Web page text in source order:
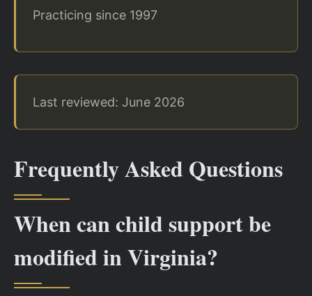
Practicing since 1997
Last reviewed: June 2026
Frequently Asked Questions
When can child support be
modified in Virginia?